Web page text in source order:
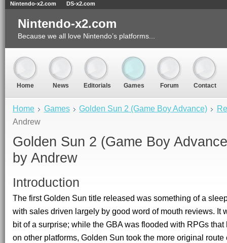
Home Games Golden Sun 2 (Game Boy Advance)
Andrew
Golden Sun 2 (Game Boy
by Andrew
Introduction
The first Golden Sun title released was something of a
with sales driven largely by good word of mouth reviews. It
bit of a surprise; while the GBA was flooded with RPGs
on other platforms, Golden Sun took the more original
Nintendo-x2.com
Because we all love Nintendo’s platforms...
Home News Editorials Games Forum Contact
Nintendo-x2.com DS-x2.com